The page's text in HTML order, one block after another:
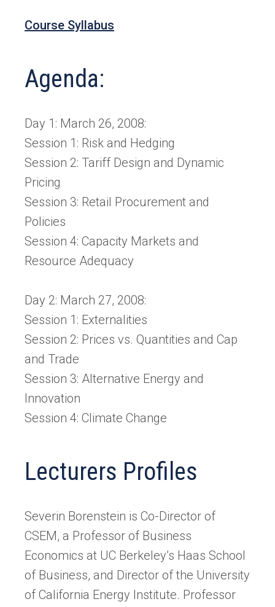
Course Syllabus
Agenda:
Day 1: March 26, 2008:
Session 1: Risk and Hedging
Session 2: Tariff Design and Dynamic
Pricing
Session 3: Retail Procurement and
Policies
Session 4: Capacity Markets and
Resource Adequacy
Day 2: March 27, 2008:
Session 1: Externalities
Session 2: Prices vs. Quantities and Cap
and Trade
Session 3: Alternative Energy and
Innovation
Session 4: Climate Change
Lecturers Profiles
Severin Borenstein is Co-Director of
CSEM, a Professor of Business
Economics at UC Berkeley’s Haas School
of Business, and Director of the University
of California Energy Institute. Professor